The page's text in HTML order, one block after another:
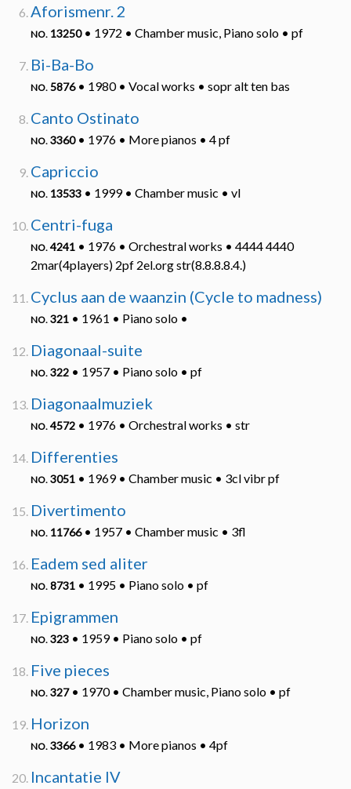
Aforismenr. 2
NO. 13250• 1972 • Chamber music, Piano solo • pf
Bi-Ba-Bo
NO. 5876• 1980 • Vocal works • sopr alt ten bas
Canto Ostinato
NO. 3360• 1976 • More pianos • 4 pf
Capriccio
NO. 13533 • 1999 • Chamber music • vl
Centri-fuga
NO. 4241 • 1976 • Orchestral works • 4444 4440
2mar(4players) 2pf 2el.org str(8.8.8.8.4.)
Cyclus aan de waanzin (Cycle to madness)
NO. 321 • 1961 • Piano solo •
Diagonaal-suite
NO. 322 • 1957 • Piano solo • pf
Diagonaalmuziek
NO. 4572 • 1976 • Orchestral works • str
Differenties
NO. 3051 • 1969 • Chamber music • 3cl vibr pf
Divertimento
NO. 11766• 1957 • Chamber music • 3fl
Eadem sed aliter
NO. 8731 • 1995 • Piano solo • pf
Epigrammen
NO. 323 • 1959 • Piano solo • pf
Five pieces
NO. 327• 1970 • Chamber music, Piano solo • pf
Horizon
NO. 3366• 1983 • More pianos • 4pf
Incantatie IV